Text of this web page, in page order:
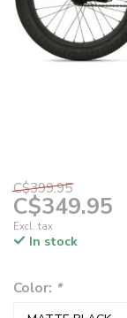
C$399.95
C$349.95
Excl. tax
In stock
Color: *